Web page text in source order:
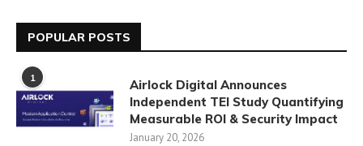
POPULAR POSTS
1
Airlock Digital Announces
Independent TEI Study Quantifying
Measurable ROI & Security Impact
January 20, 2026